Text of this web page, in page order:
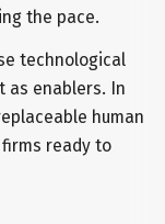
the pace.
technological
as enablers. In
human
ready to